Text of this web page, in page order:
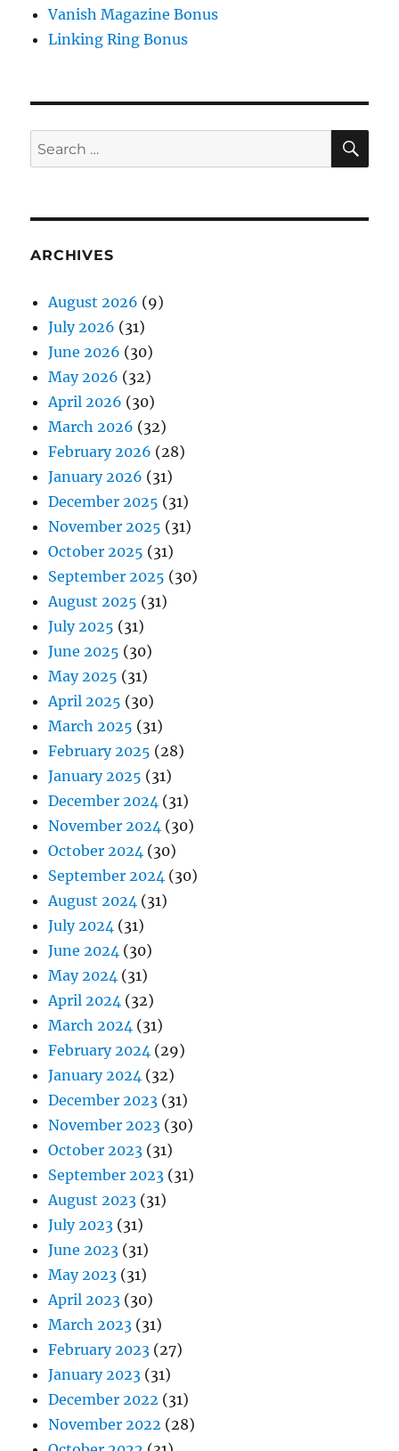
Vanish Magazine Bonus
Linking Ring Bonus
Search
for:
ARCHIVES
August 2026 (9)
July 2026 (31)
June 2026 (30)
May 2026 (32)
April 2026 (30)
March 2026 (32)
February 2026 (28)
January 2026 (31)
December 2025 (31)
November 2025 (31)
October 2025 (31)
September 2025 (30)
August 2025 (31)
July 2025 (31)
June 2025 (30)
May 2025 (31)
April 2025 (30)
March 2025 (31)
February 2025 (28)
January 2025 (31)
December 2024 (31)
November 2024 (30)
October 2024 (30)
September 2024 (30)
August 2024 (31)
July 2024 (31)
June 2024 (30)
May 2024 (31)
April 2024 (32)
March 2024 (31)
February 2024 (29)
January 2024 (32)
December 2023 (31)
November 2023 (30)
October 2023 (31)
September 2023 (31)
August 2023 (31)
July 2023 (31)
June 2023 (31)
May 2023 (31)
April 2023 (30)
March 2023 (31)
February 2023 (27)
January 2023 (31)
December 2022 (31)
November 2022 (28)